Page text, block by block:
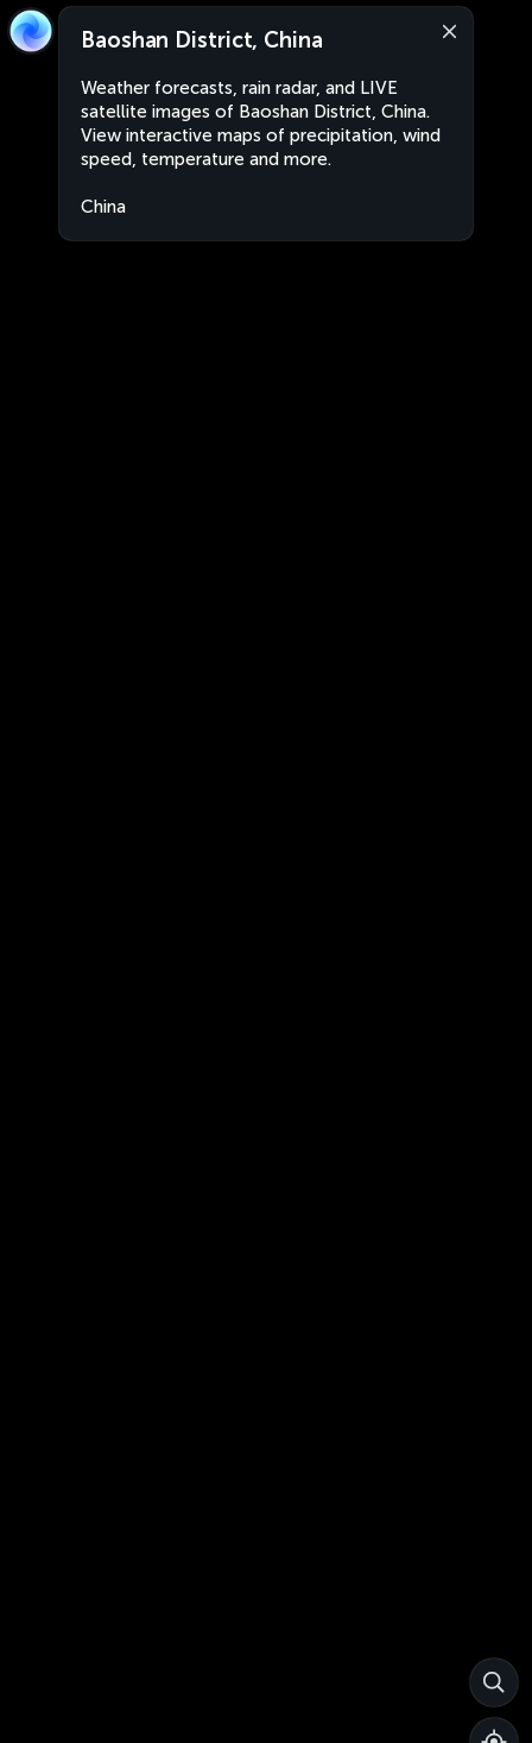
Baoshan District, China
Weather forecasts, rain radar, and LIVE
satellite images of Baoshan District, China.
View interactive maps of precipitation, wind
speed, temperature and more.
China